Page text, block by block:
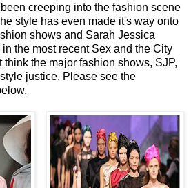
creeping into the fashion scene
style has even made it's way onto
shows and Sarah Jessica
the most recent Sex and the City
think the major fashion shows, SJP,
justice. Please see the